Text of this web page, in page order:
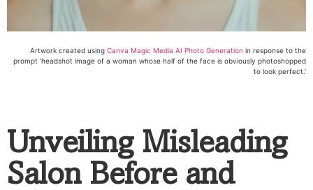
Artwork created using Canva Magic Media AI Photo Generation in response to the
prompt ‘headshot image of a woman whose half of the face is obviously photoshopped
to look perfect.’
Unveiling Misleading
Salon Before and